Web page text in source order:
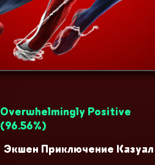
Overwhelmingly Positive
(96.56%)
Экшен Приключение Казуал